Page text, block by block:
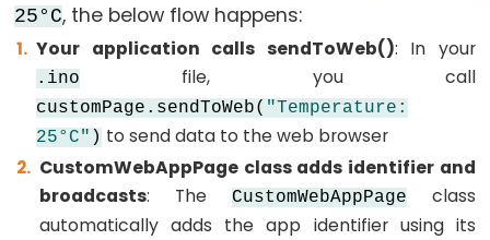
ESP32
-
TFT
LCD
Touch
Display
ESP32
25°C, the below flow happens:
Your application calls sendToWeb(): In your
.ino file, you call
customPage.sendToWeb( "Temperature:
25°C" ) to send data to the web browser
CustomWebAppPage class adds identifier and
broadcasts: The CustomWebAppPageclass
automatically adds the app identifier using its